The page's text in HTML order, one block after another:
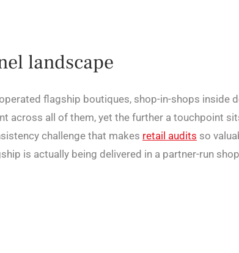
landscape
flagship boutiques, shop-in-shops inside
across all of them, yet the further a touchpoint
challenge that makes retail audits so
is actually being delivered in a partner-run